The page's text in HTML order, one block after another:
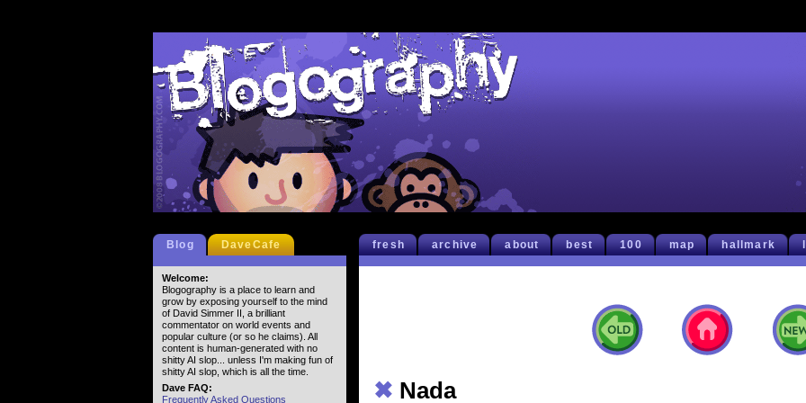
fresh archive about best 100 map hallmark
✖ Nada
Blog DaveCafe
Welcome:
Blogography is a place to learn and
grow by exposing yourself to the mind
of David Simmer II, a brilliant
commentator on world events and
popular culture (or so he claims). All
content is human-generated with no
shitty AI slop... unless I'm making fun of
shitty AI slop, which is all the time.
Dave FAQ:
Frequently Asked Questions